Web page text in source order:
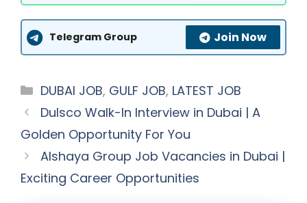
Telegram Group Join Now
Categories
DUBAI JOB, GULF JOB, LATEST JOB
Dulsco Walk-In Interview in Dubai | A
Golden Opportunity For You
Alshaya Group Job Vacancies in Dubai |
Exciting Career Opportunities